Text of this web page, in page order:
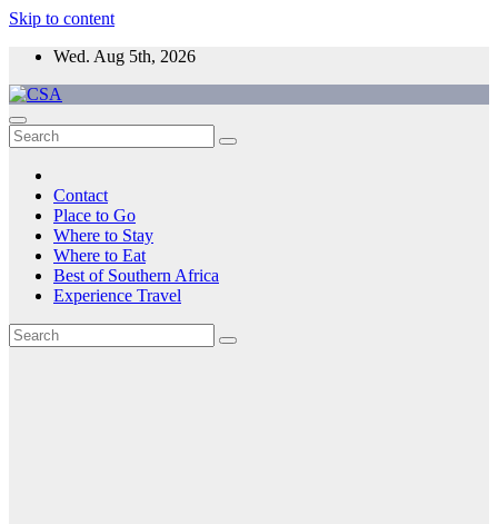
Skip to content
Wed. Aug 5th, 2026
CSA
Come to Southern Africa
Contact
Place to Go
Where to Stay
Where to Eat
Best of Southern Africa
Experience Travel